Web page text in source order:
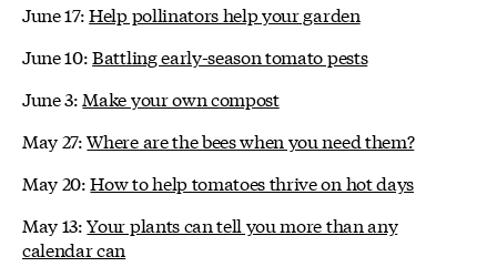
June 17:Help pollinators help your garden
June 10:Battling early-season tomato pests
June 3: Make your own compost
May 27:Where are the bees when you need them?
May 20:How to help tomatoes thrive on hot days
May 13:Your plants can tell you more than any
calendar can